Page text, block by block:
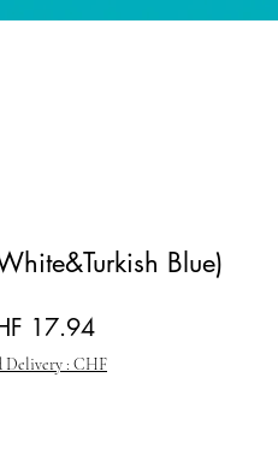
Blue)
Price
17.94Sale Price
Delivery : CHF